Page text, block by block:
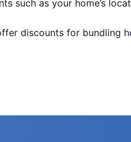
such as your home’s
discounts for bundling